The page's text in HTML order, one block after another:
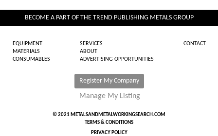
BECOME A PART OF THE TREND PUBLISHING METALS GROUP
EQUIPMENT
MATERIALS
CONSUMABLES
SERVICES
ABOUT
ADVERTISING OPPORTUNITIES
CONTACT
Register My Company
Manage My Listing
© 2021 METALSANDMETALWORKINGSEARCH.COM
TERMS & CONDITIONS
PRIVACY POLICY